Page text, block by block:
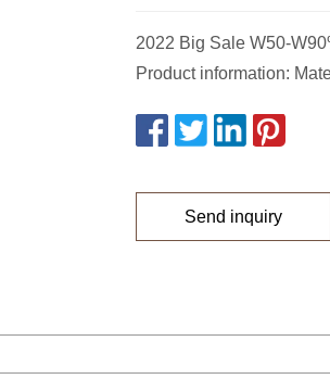
2022 Big Sale W50-
Product information:
Send inquiry